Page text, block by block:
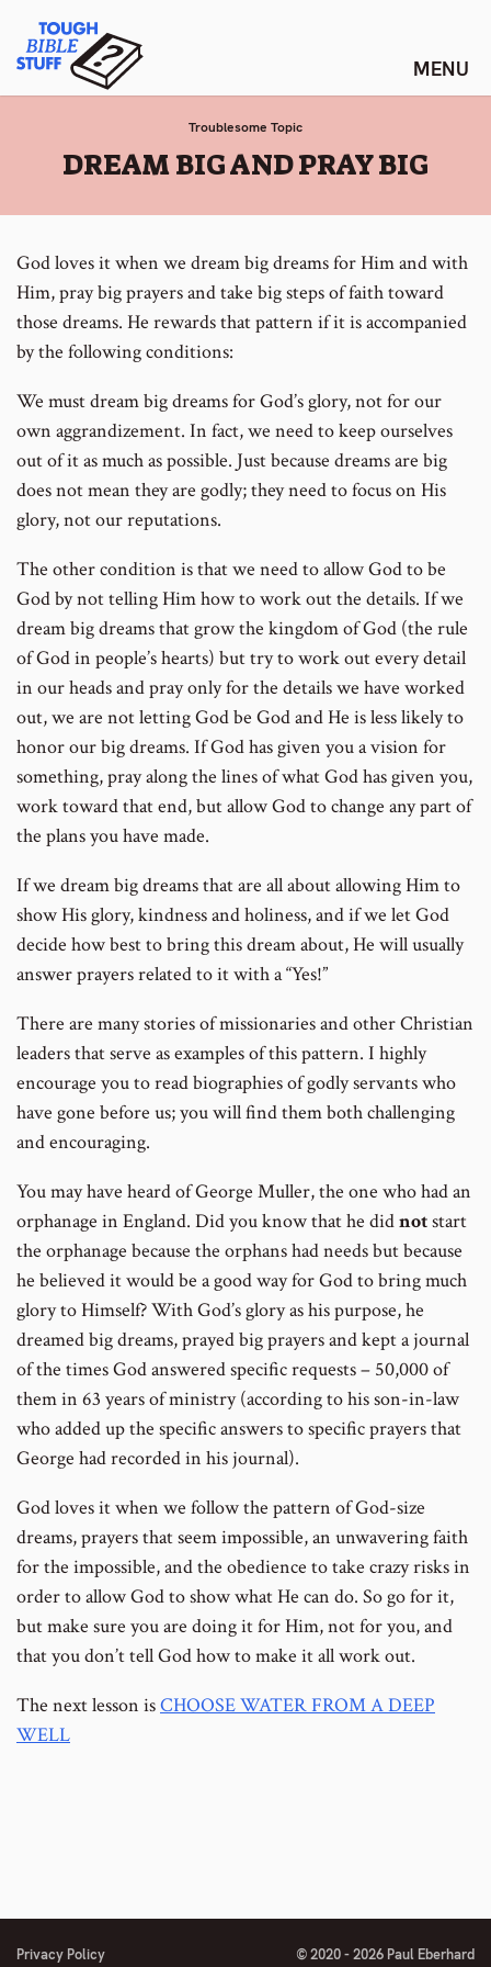
content
Tough Bible Stuff
Troublesome Topic
:
DREAM BIG AND PRAY BIG
God loves it when we dream big dreams for Him and with
Him, pray big prayers and take big steps of faith toward
those dreams. He rewards that pattern if it is accompanied
by the following conditions:
We must dream big dreams for God’s glory, not for our
own aggrandizement. In fact, we need to keep ourselves
out of it as much as possible. Just because dreams are big
does not mean they are godly; they need to focus on His
glory, not our reputations.
The other condition is that we need to allow God to be
God by not telling Him how to work out the details. If we
dream big dreams that grow the kingdom of God (the rule
of God in people’s hearts) but try to work out every detail
in our heads and pray only for the details we have worked
out, we are not letting God be God and He is less likely to
honor our big dreams. If God has given you a vision for
something, pray along the lines of what God has given you,
work toward that end, but allow God to change any part of
the plans you have made.
If we dream big dreams that are all about allowing Him to
show His glory, kindness and holiness, and if we let God
decide how best to bring this dream about, He will usually
answer prayers related to it with a “Yes!”
There are many stories of missionaries and other Christian
leaders that serve as examples of this pattern. I highly
encourage you to read biographies of godly servants who
have gone before us; you will find them both challenging
and encouraging.
You may have heard of George Muller, the one who had an
orphanage in England. Did you know that he didnotstart
the orphanage because the orphans had needs but because
he believed it would be a good way for God to bring much
glory to Himself? With God’s glory as his purpose, he
dreamed big dreams, prayed big prayers and kept a journal
of the times God answered specific requests – 50,000 of
them in 63 years of ministry (according to his son-in-law
who added up the specific answers to specific prayers that
George had recorded in his journal).
God loves it when we follow the pattern of God-size
dreams, prayers that seem impossible, an unwavering faith
for the impossible, and the obedience to take crazy risks in
order to allow God to show what He can do. So go for it,
but make sure you are doing it for Him, not for you, and
that you don’t tell God how to make it all work out.
The next lesson isCHOOSE WATER FROM A DEEP
WELL
Privacy Policy © 2020 - 2026 Paul Eberhard